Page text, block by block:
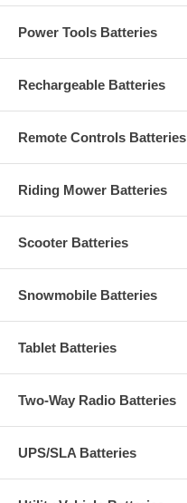
Power Tools Batteries
Rechargeable Batteries
Remote Controls Batteries
Riding Mower Batteries
Scooter Batteries
Snowmobile Batteries
Tablet Batteries
Two-Way Radio Batteries
UPS/SLA Batteries